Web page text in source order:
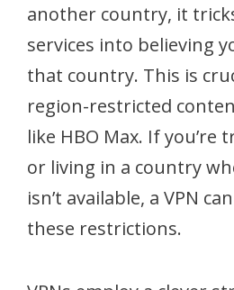
another country, it
services into believing
that country. This is
region-restricted
like HBO Max. If you’re
or living in a country
isn’t available, a VPN
these restrictions.